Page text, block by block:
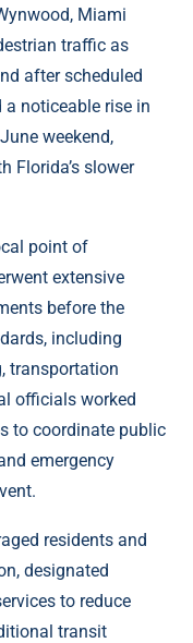
Miami
traffic as
after scheduled
noticeable rise in
weekend,
Florida’s slower
point of
extensive
before the
including
transportation
officials worked
to coordinate public
emergency
residents and
designated
to reduce
transit